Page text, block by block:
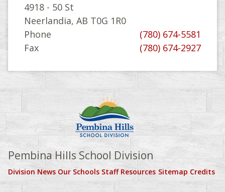
4918 - 50 St
Neerlandia, AB T0G 1R0
Phone
(780) 674-5581
Fax
(780) 674-2927
Pembina Hills School Division
Division News Our Schools Staff Resources Sitemap Credits